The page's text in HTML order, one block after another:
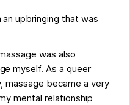
upbringing that was
was also
myself. As a queer
massage became a very
mental relationship